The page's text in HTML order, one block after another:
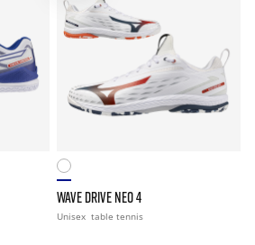
WAVE DRIVE NEO 4
Unisex table tennis